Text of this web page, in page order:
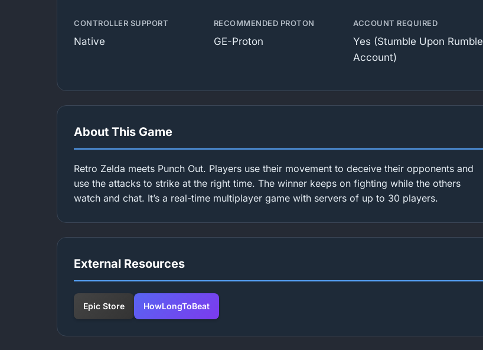
CONTROLLER SUPPORT
Native
RECOMMENDED PROTON
GE-Proton
ACCOUNT REQUIRED
Yes (Stumble Upon Rumble
Account)
About This Game
Retro Zelda meets Punch Out. Players use their movement to deceive their opponents and
use the attacks to strike at the right time. The winner keeps on fighting while the others
watch and chat. It’s a real-time multiplayer game with servers of up to 30 players.
External Resources
Epic Store HowLongToBeat